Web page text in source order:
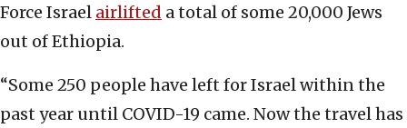
Force Israel airlifted a total of some 20,000 Jews
out of Ethiopia.
“Some 250 people have left for Israel within the
past year until COVID-19 came. Now the travel has